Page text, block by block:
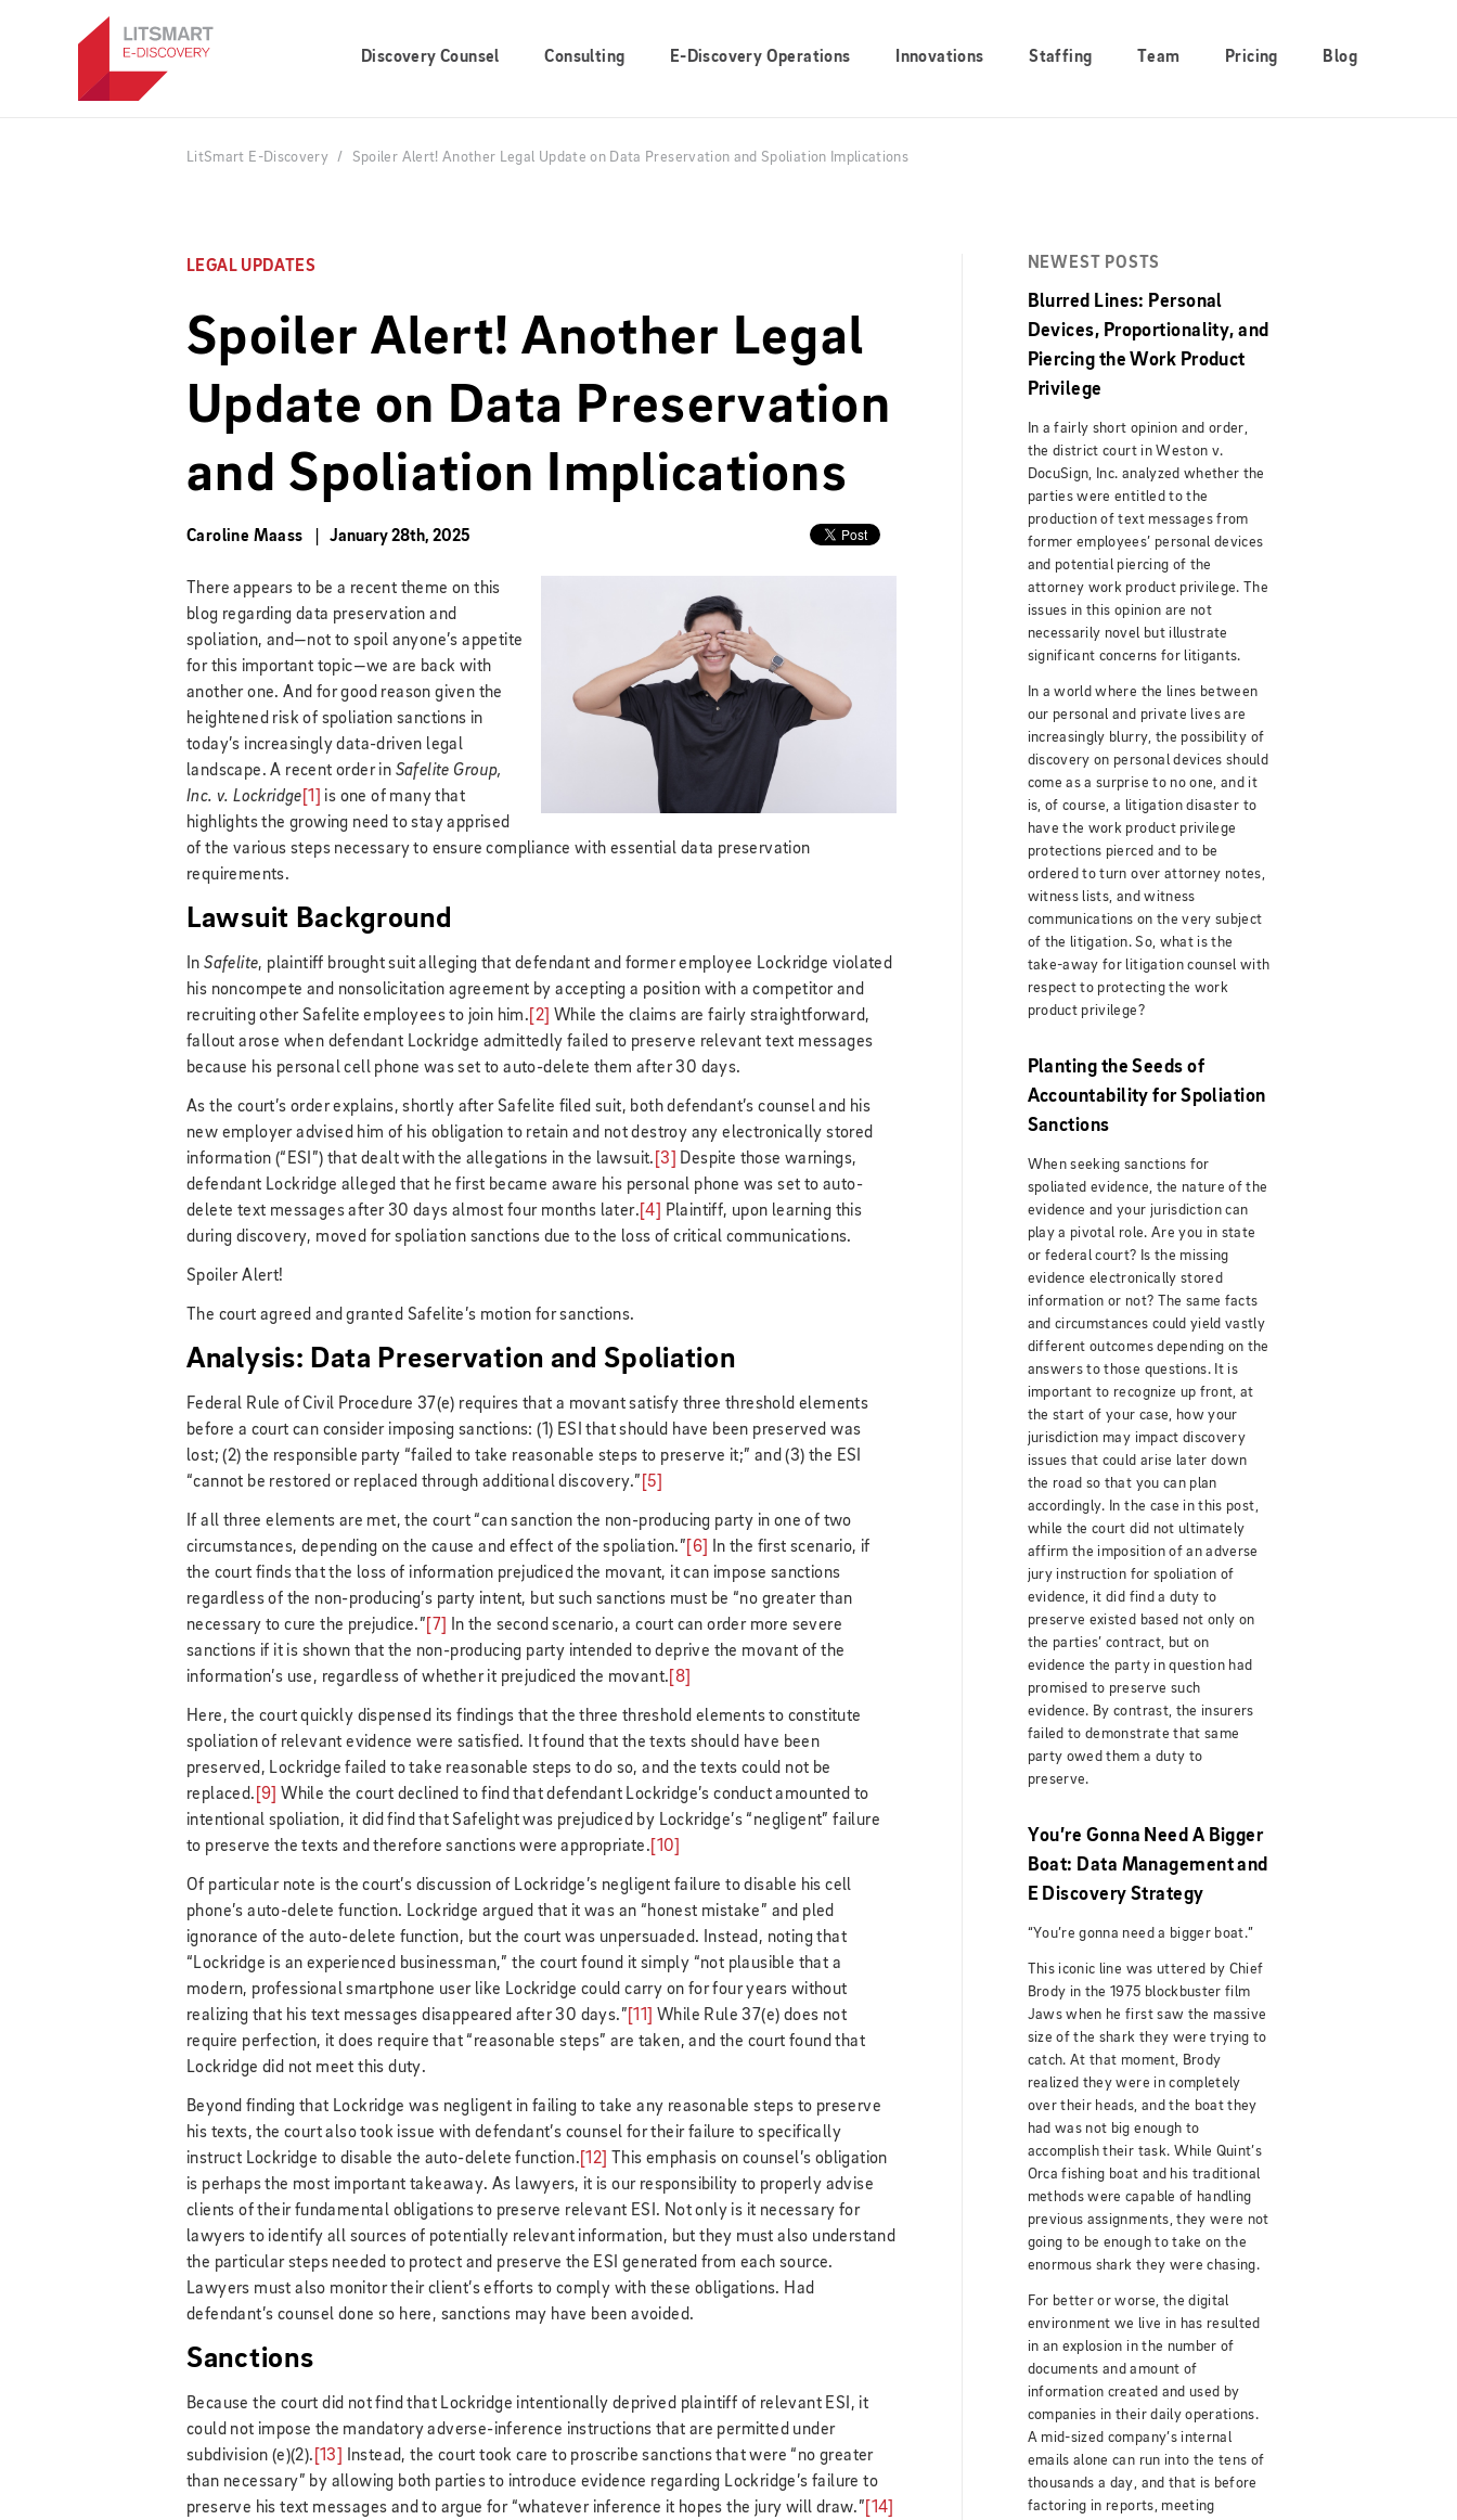
Discovery Counsel Consulting E-Discovery Operations Innovations Staffing Team Pricing Blog
LitSmart E-Discovery Spoiler Alert! Another Legal Update on Data Preservation and Spoliation Implications
LEGAL UPDATES
Spoiler Alert! Another Legal
Update on Data Preservation
and Spoliation Implications
Caroline Maass January 28th, 2025
There appears to be a recent theme on this
blog regarding data preservation and
spoliation, and—not to spoil anyone’s appetite
for this important topic—we are back with
another one. And for good reason given the
heightened risk of spoliation sanctions in
today’s increasingly data-driven legal
landscape. A recent order in Safelite Group,
Inc. v. Lockridge [1]
is one of many that
highlights the growing need to stay apprised
of the various steps necessary to ensure compliance with essential data preservation
requirements.
Lawsuit Background
InSafelite, plaintiff brought suit alleging that defendant and former employee Lockridge violated
his noncompete and nonsolicitation agreement by accepting a position with a competitor and
recruiting other Safelite employees to join him. [2]
While the claims are fairly straightforward,
fallout arose when defendant Lockridge admittedly failed to preserve relevant text messages
because his personal cell phone was set to auto-delete them after 30 days.
As the court’s order explains, shortly after Safelite filed suit, both defendant’s counsel and his
new employer advised him of his obligation to retain and not destroy any electronically stored
information (“ESI”) that dealt with the allegations in the lawsuit. [3]
Despite those warnings,
defendant Lockridge alleged that he first became aware his personal phone was set to auto-
delete text messages after 30 days almost four months later. [4]
Plaintiff, upon learning this
during discovery, moved for spoliation sanctions due to the loss of critical communications.
Spoiler Alert!
The court agreed and granted Safelite’s motion for sanctions.
Analysis: Data Preservation and Spoliation
Federal Rule of Civil Procedure 37(e) requires that a movant satisfy three threshold elements
before a court can consider imposing sanctions: (1) ESI that should have been preserved was
lost; (2) the responsible party “failed to take reasonable steps to preserve it;” and (3) the ESI
“cannot be restored or replaced through additional discovery.” [5]
If all three elements are met, the court “can sanction the non-producing party in one of two
circumstances, depending on the cause and effect of the spoliation.” [6]
In the first scenario, if
the court finds that the loss of information prejudiced the movant, it can impose sanctions
regardless of the non-producing’s party intent, but such sanctions must be “no greater than
necessary to cure the prejudice.” [7]
In the second scenario, a court can order more severe
sanctions if it is shown that the non-producing party intended to deprive the movant of the
information’s use, regardless of whether it prejudiced the movant. [8]
Here, the court quickly dispensed its findings that the three threshold elements to constitute
spoliation of relevant evidence were satisfied. It found that the texts should have been
preserved, Lockridge failed to take reasonable steps to do so, and the texts could not be
replaced. [9]
While the court declined to find that defendant Lockridge’s conduct amounted to
intentional spoliation, it did find that Safelight was prejudiced by Lockridge’s “negligent” failure
to preserve the texts and therefore sanctions were appropriate. [10]
Of particular note is the court’s discussion of Lockridge’s negligent failure to disable his cell
phone’s auto-delete function. Lockridge argued that it was an “honest mistake” and pled
ignorance of the auto-delete function, but the court was unpersuaded. Instead, noting that
“Lockridge is an experienced businessman,” the court found it simply “not plausible that a
modern, professional smartphone user like Lockridge could carry on for four years without
realizing that his text messages disappeared after 30 days.” [11]
While Rule 37(e) does not
require perfection, it does require that “reasonable steps” are taken, and the court found that
Lockridge did not meet this duty.
Beyond finding that Lockridge was negligent in failing to take any reasonable steps to preserve
his texts, the court also took issue with defendant’s counsel for their failure to specifically
instruct Lockridge to disable the auto-delete function. [12]
This emphasis on counsel’s obligation
is perhaps the most important takeaway. As lawyers, it is our responsibility to properly advise
clients of their fundamental obligations to preserve relevant ESI. Not only is it necessary for
lawyers to identify all sources of potentially relevant information, but they must also understand
the particular steps needed to protect and preserve the ESI generated from each source.
Lawyers must also monitor their client’s efforts to comply with these obligations. Had
defendant’s counsel done so here, sanctions may have been avoided.
Sanctions
Because the court did not find that Lockridge intentionally deprived plaintiff of relevant ESI, it
could not impose the mandatory adverse-inference instructions that are permitted under
subdivision (e)(2). [13]
Instead, the court took care to proscribe sanctions that were “no greater
than necessary” by allowing both parties to introduce evidence regarding Lockridge’s failure to
preserve his text messages and to argue for “whatever inference it hopes the jury will draw.” [14]
NEWEST POSTS
Blurred Lines: Personal
Devices, Proportionality, and
Piercing the Work Product
Privilege
In a fairly short opinion and order,
the district court in Weston v.
DocuSign, Inc. analyzed whether the
parties were entitled to the
production of text messages from
former employees’ personal devices
and potential piercing of the
attorney work product privilege. The
issues in this opinion are not
necessarily novel but illustrate
significant concerns for litigants.
In a world where the lines between
our personal and private lives are
increasingly blurry, the possibility of
discovery on personal devices should
come as a surprise to no one, and it
is, of course, a litigation disaster to
have the work product privilege
protections pierced and to be
ordered to turn over attorney notes,
witness lists, and witness
communications on the very subject
of the litigation. So, what is the
take-away for litigation counsel with
respect to protecting the work
product privilege?
Planting the Seeds of
Accountability for Spoliation
Sanctions
When seeking sanctions for
spoliated evidence, the nature of the
evidence and your jurisdiction can
play a pivotal role. Are you in state
or federal court? Is the missing
evidence electronically stored
information or not? The same facts
and circumstances could yield vastly
different outcomes depending on the
answers to those questions. It is
important to recognize up front, at
the start of your case, how your
jurisdiction may impact discovery
issues that could arise later down
the road so that you can plan
accordingly. In the case in this post,
while the court did not ultimately
affirm the imposition of an adverse
jury instruction for spoliation of
evidence, it did find a duty to
preserve existed based not only on
the parties’ contract, but on
evidence the party in question had
promised to preserve such
evidence. By contrast, the insurers
failed to demonstrate that same
party owed them a duty to
preserve.
You’re Gonna Need A Bigger
Boat: Data Management and
E Discovery Strategy
“You’re gonna need a bigger boat.”
This iconic line was uttered by Chief
Brody in the 1975 blockbuster film
Jaws when he first saw the massive
size of the shark they were trying to
catch. At that moment, Brody
realized they were in completely
over their heads, and the boat they
had was not big enough to
accomplish their task. While Quint’s
Orca fishing boat and his traditional
methods were capable of handling
previous assignments, they were not
going to be enough to take on the
enormous shark they were chasing.
For better or worse, the digital
environment we live in has resulted
in an explosion in the number of
documents and amount of
information created and used by
companies in their daily operations.
A mid-sized company’s internal
emails alone can run into the tens of
thousands a day, and that is before
factoring in reports, meeting